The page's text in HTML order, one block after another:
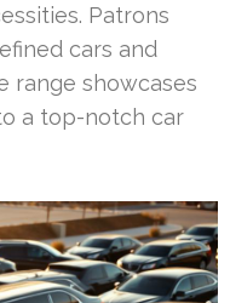
Patrons
cars and
range showcases
a top-notch car